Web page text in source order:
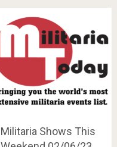
Militaria Shows This